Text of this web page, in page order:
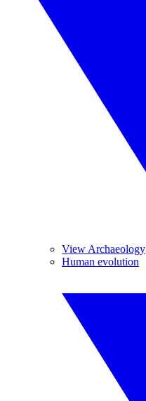
View Archaeology
Human evolution